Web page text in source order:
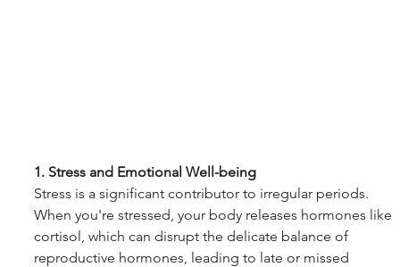
1. Stress and Emotional Well-being
Stress is a significant contributor to irregular periods.
When you're stressed, your body releases hormones like
cortisol, which can disrupt the delicate balance of
reproductive hormones, leading to late or missed